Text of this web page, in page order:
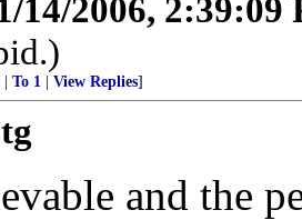
14/2006, 2:39:09
To 1 View Replies]
and the